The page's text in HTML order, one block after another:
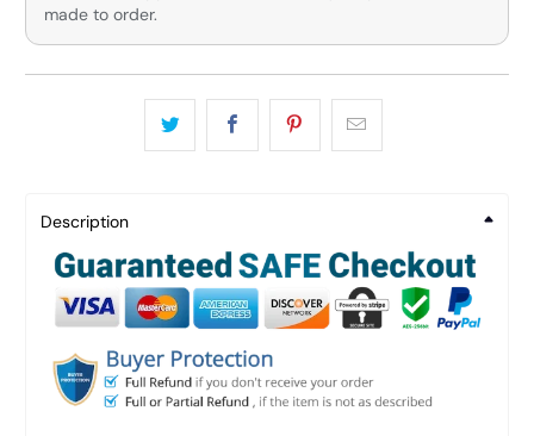
made to order.
Description